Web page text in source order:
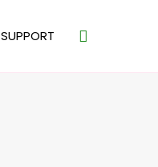
SUPPORT Search